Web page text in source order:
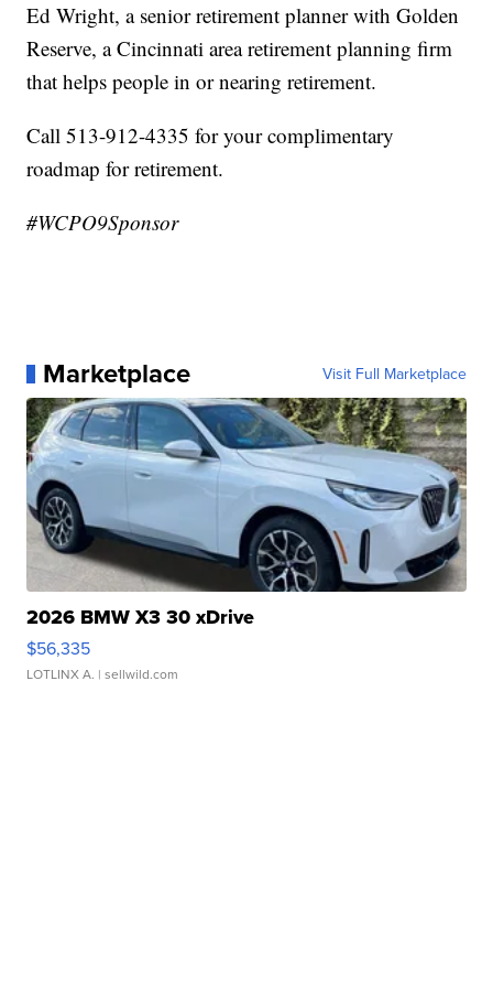
Ed Wright, a senior retirement planner with Golden
Reserve, a Cincinnati area retirement planning firm
that helps people in or nearing retirement.
Call 513-912-4335 for your complimentary
roadmap for retirement.
#WCPO9Sponsor
Marketplace Visit Full Marketplace
2026 BMW X3 30 xDrive
$56,335
LOTLINX A. | sellwild.com